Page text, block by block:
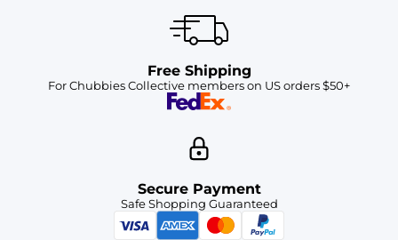
Free Shipping
For Chubbies Collective members on US orders $50+
Secure Payment
Safe Shopping Guaranteed